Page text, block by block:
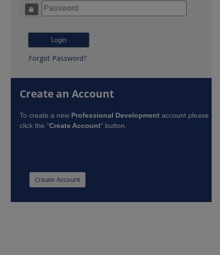
Forgot Password?
Create an Account
To create a new Professional Development account please
click the "Create Account" button.